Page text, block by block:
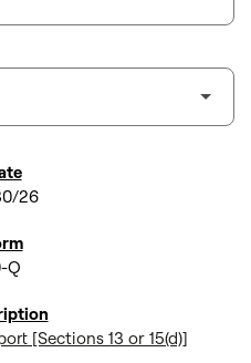
26
Q
[Sections 13 or 15(d)]